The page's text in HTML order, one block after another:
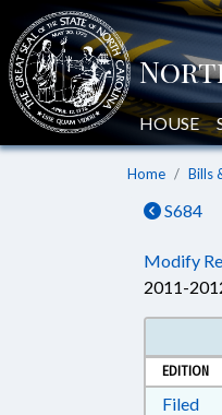
HOUSE
Home Bills
S684
Modify
2011-
EDITION
Filed